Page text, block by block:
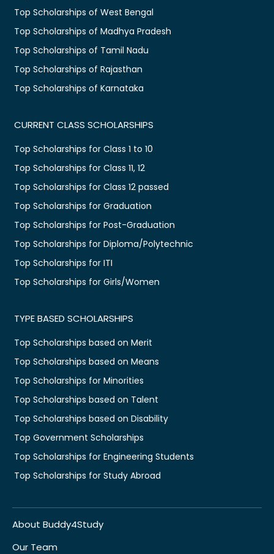
Top Scholarships of West Bengal
Top Scholarships of Madhya Pradesh
Top Scholarships of Tamil Nadu
Top Scholarships of Rajasthan
Top Scholarships of Karnataka
CURRENT CLASS SCHOLARSHIPS
Top Scholarships for Class 1 to 10
Top Scholarships for Class 11, 12
Top Scholarships for Class 12 passed
Top Scholarships for Graduation
Top Scholarships for Post-Graduation
Top Scholarships for Diploma/Polytechnic
Top Scholarships for ITI
Top Scholarships for Girls/Women
TYPE BASED SCHOLARSHIPS
Top Scholarships based on Merit
Top Scholarships based on Means
Top Scholarships for Minorities
Top Scholarships based on Talent
Top Scholarships based on Disability
Top Government Scholarships
Top Scholarships for Engineering Students
Top Scholarships for Study Abroad
About Buddy4Study
Our Team